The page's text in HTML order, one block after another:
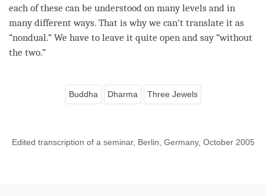
each of these can be understood on many levels and in
many different ways. That is why we can’t translate it as
“nondual.” We have to leave it quite open and say “without
the two.”
Buddha Dharma Three Jewels
Edited transcription of a seminar, Berlin, Germany, October 2005